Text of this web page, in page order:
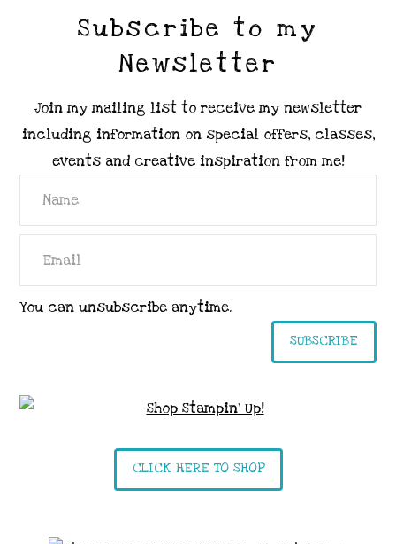
Subscribe to my
Newsletter
Join my mailing list to receive my newsletter
including information on special offers, classes,
events and creative inspiration from me!
You can unsubscribe anytime.
SUBSCRIBE
CLICK HERE TO SHOP